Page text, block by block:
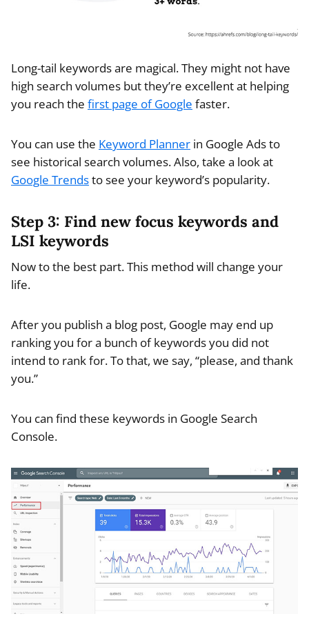
Long-tail keywords are magical. They might not have
high search volumes but they’re excellent at helping
you reach the first page of Google faster.
You can use the Keyword Planner in Google Ads to
see historical search volumes. Also, take a look at
Google Trendsto see your keyword’s popularity.
Step 3: Find new focus keywords and
LSI keywords
Now to the best part. This method will change your
life.
After you publish a blog post, Google may end up
ranking you for a bunch of keywords you did not
intend to rank for. To that, we say, “please, and thank
you.”
You can find these keywords in Google Search
Console.